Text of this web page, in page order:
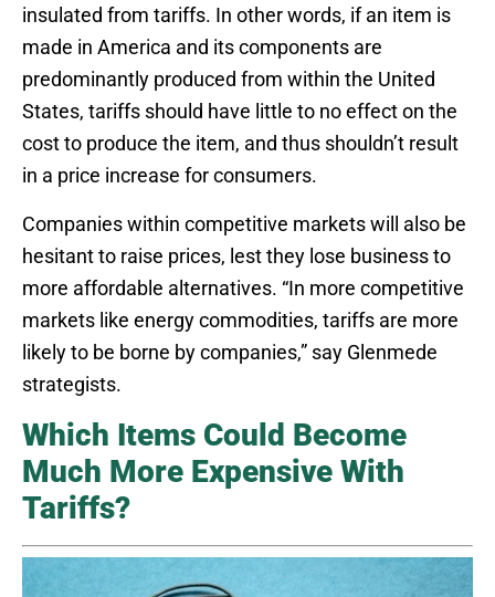
insulated from tariffs. In other words, if an item is
made in America and its components are
predominantly produced from within the United
States, tariffs should have little to no effect on the
cost to produce the item, and thus shouldn’t result
in a price increase for consumers.
Companies within competitive markets will also be
hesitant to raise prices, lest they lose business to
more affordable alternatives. “In more competitive
markets like energy commodities, tariffs are more
likely to be borne by companies,” say Glenmede
strategists.
Which Items Could Become
Much More Expensive With
Tariffs?